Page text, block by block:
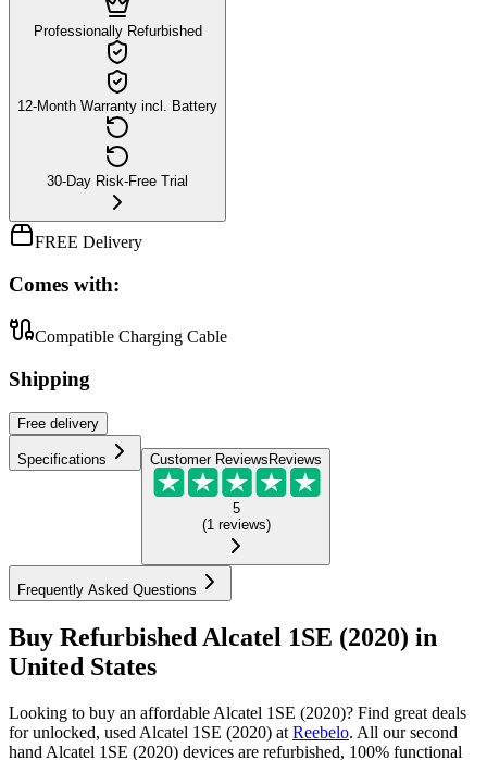
Professionally Refurbished
12-Month Warranty incl. Battery
30-Day Risk-Free Trial
FREE Delivery
Comes with:
Compatible Charging Cable
Shipping
Free delivery
Specifications Customer ReviewsReviews
5
(1 reviews)
Frequently Asked Questions
Buy Refurbished Alcatel 1SE (2020) in
United States
Looking to buy an affordable Alcatel 1SE (2020)? Find great deals
for unlocked, used Alcatel 1SE (2020) at Reebelo. All our second
hand Alcatel 1SE (2020) devices are refurbished, 100% functional